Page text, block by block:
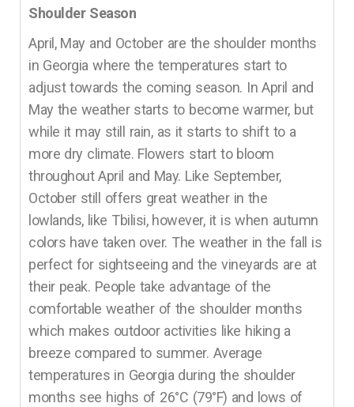
Shoulder Season
April, May and October are the shoulder months
in Georgia where the temperatures start to
adjust towards the coming season. In April and
May the weather starts to become warmer, but
while it may still rain, as it starts to shift to a
more dry climate. Flowers start to bloom
throughout April and May. Like September,
October still offers great weather in the
lowlands, like Tbilisi, however, it is when autumn
colors have taken over. The weather in the fall is
perfect for sightseeing and the vineyards are at
their peak. People take advantage of the
comfortable weather of the shoulder months
which makes outdoor activities like hiking a
breeze compared to summer. Average
temperatures in Georgia during the shoulder
months see highs of 26°C (79°F) and lows of